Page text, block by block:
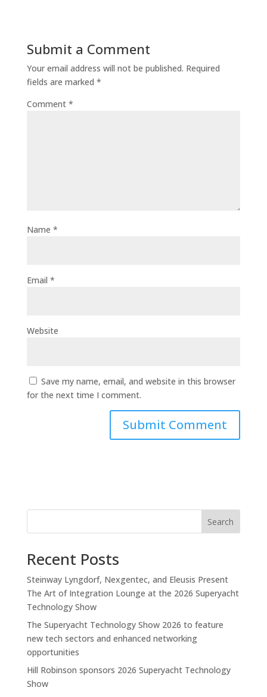
Submit a Comment
Your email address will not be published. Required
fields are marked *
Comment *
Name *
Email *
Website
Save my name, email, and website in this browser
for the next time I comment.
Search
Recent Posts
Steinway Lyngdorf, Nexgentec, and Eleusis Present
The Art of Integration Lounge at the 2026 Superyacht
Technology Show
The Superyacht Technology Show 2026 to feature
new tech sectors and enhanced networking
opportunities
Hill Robinson sponsors 2026 Superyacht Technology
Show